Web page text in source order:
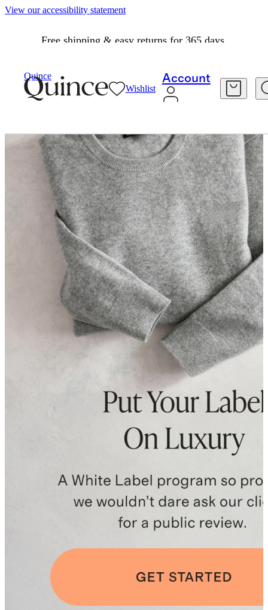
View our accessibility statement
Free shipping & easy returns for 365 days.
Quince
Wishlist
Account